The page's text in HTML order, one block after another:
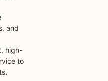
and
high-
to